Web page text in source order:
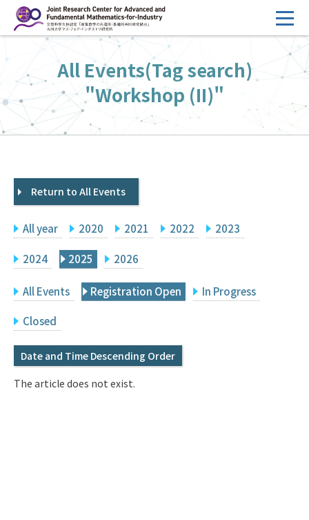
ン
へ
ス
キ
HOME
Overview
Management
FY2026 Call for Proposals
Events
Facilities
Principal Investigator Only
Japanese
Q&A
IMI Website
All Events(Tag search)
"Workshop (II)"
Return to All Events
All year 2020 2021 2022 2023
2024 2025 2026
All Events Registration Open In Progress
Closed
Date and Time Descending Order
The article does not exist.